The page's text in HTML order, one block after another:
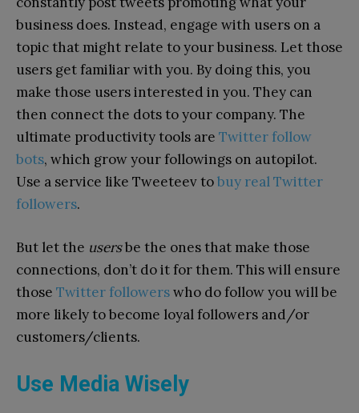
business does. Instead, engage with users on a
topic that might relate to your business. Let those
users get familiar with you. By doing this, you
make those users interested in you. They can
then connect the dots to your company. The
ultimate productivity tools are Twitter follow
bots, which grow your followings on autopilot.
Use a service like Tweeteev tobuy real Twitter
followers.
But let the usersbe the ones that make those
connections, don’t do it for them. This will ensure
those Twitter followerswho do follow you will be
more likely to become loyal followers and/or
customers/clients.
Use Media Wisely